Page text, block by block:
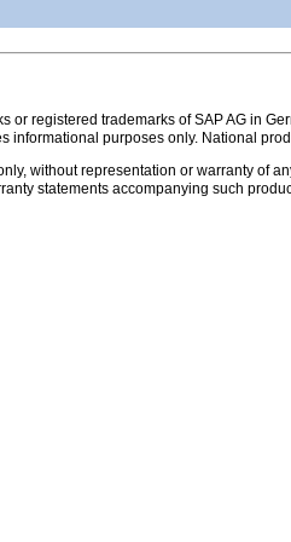
or registered trademarks of SAP AG in
purposes only. National
without representation or warranty of
statements accompanying such